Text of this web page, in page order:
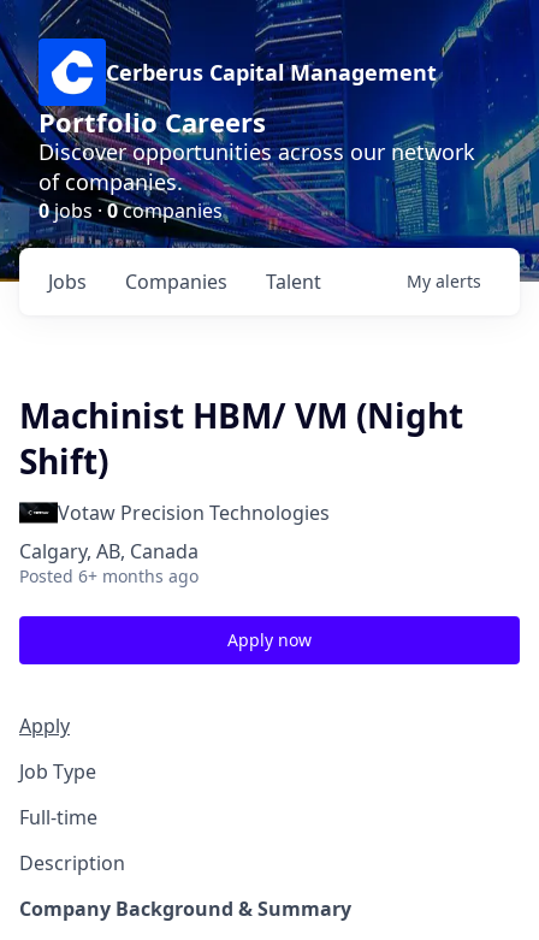
Cerberus Capital Management
Portfolio Careers
Discover opportunities across our network
of companies.
0jobs ·0companies
Jobs Companies Talent My alerts
Machinist HBM/ VM (Night
Shift)
Votaw Precision Technologies
Calgary, AB, Canada
Posted 6+ months ago
Apply now
Apply
Job Type
Full-time
Description
Company Background & Summary